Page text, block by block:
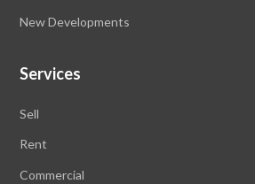
New Developments
Services
Sell
Rent
Commercial